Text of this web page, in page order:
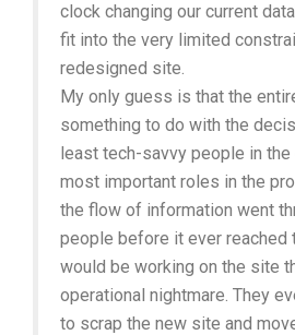
clock changing our current
fit into the very limited
redesigned site.
My only guess is that the
something to do with the
least tech-savvy people in the
most important roles in the
the flow of information went
people before it ever reached
would be working on the site
operational nightmare. They
to scrap the new site and